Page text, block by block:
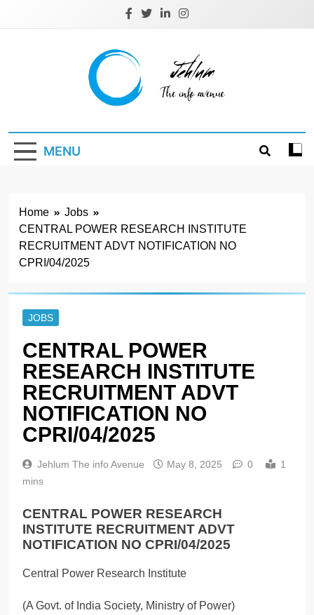
Jehlum
MENU
Home
Jobs
CENTRAL POWER RESEARCH INSTITUTE
RECRUITMENT ADVT NOTIFICATION NO
CPRI/04/2025
JOBS
CENTRAL POWER
RESEARCH INSTITUTE
RECRUITMENT ADVT
NOTIFICATION NO
CPRI/04/2025
Jehlum The info Avenue May 8, 2025 0
1
mins
CENTRAL POWER RESEARCH
INSTITUTE RECRUITMENT ADVT
NOTIFICATION NO CPRI/04/2025
Central Power Research Institute
(A Govt. of India Society, Ministry of Power)